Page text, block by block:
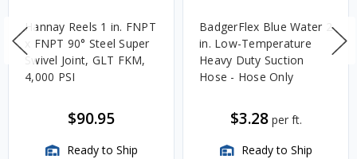
Hannay Reels 1 in. FNPT
x FNPT 90° Steel Super
Swivel Joint, GLT FKM,
4,000 PSI
$90.95
Ready to Ship
BadgerFlex Blue Water 2
in. Low-Temperature
Heavy Duty Suction
Hose - Hose Only
$3.28 per ft.
Ready to Ship